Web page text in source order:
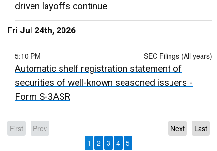
driven layoffs continue
Fri Jul 24th, 2026
SEC Filings (All years)
5:10 PM
Automatic shelf registration statement of
securities of well-known seasoned issuers -
Form S-3ASR
First Prev Last
Next
1
2 3 4 5